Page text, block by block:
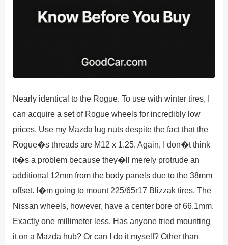
Nearly identical to the Rogue. To use with winter tires, I
can acquire a set of Rogue wheels for incredibly low
prices. Use my Mazda lug nuts despite the fact that the
Rogue�s threads are M12 x 1.25. Again, I don�t think
it�s a problem because they�ll merely protrude an
additional 12mm from the body panels due to the 38mm
offset. I�m going to mount 225/65r17 Blizzak tires. The
Nissan wheels, however, have a center bore of 66.1mm.
Exactly one millimeter less. Has anyone tried mounting
it on a Mazda hub? Or can I do it myself? Other than